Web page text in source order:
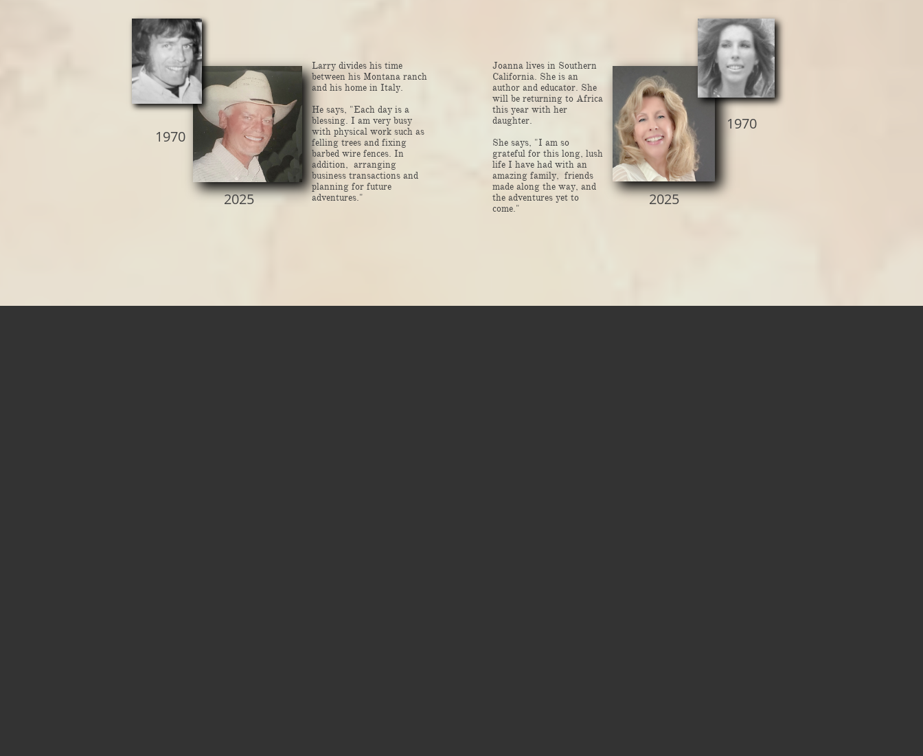
Larry divides his time
between his Montana ranch
and his home in Italy. ​​​​​​​​​​​​​​​​​​​​
He says, "Each day is a
blessing. I am very busy
with physical work such as
felling trees and fixing
barbed wire fences. In
addition, arranging
business transactions and
planning for future
adventures."
Joanna lives in Southern
California. She is an
author and educator. She
will be returning to Africa
this year with her
daughter.
She says, "I am so
grateful for this long, lush
life I have had with an
amazing family, friends
made along the way, and
the adventures yet to
come."
2025​​ 2025​​
1970​​​​​​​​​​​
1970 ​​